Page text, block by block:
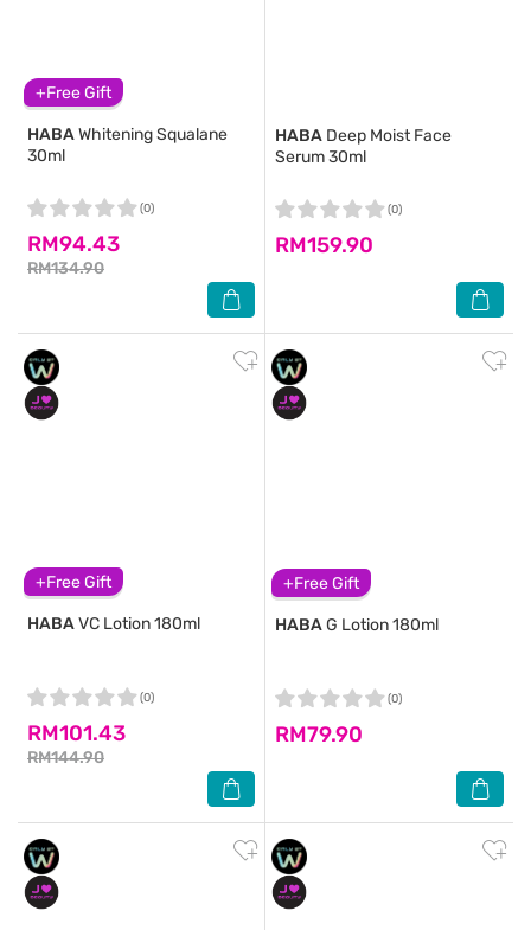
+Free Gift
HABAWhitening Squalane
30ml
RM94.43
RM134.90
(0)
HABA Deep Moist Face
Serum 30ml
RM159.90
(0)
+Free Gift
HABAVC Lotion 180ml
RM101.43
RM144.90
(0)
+Free Gift
HABAG Lotion 180ml
RM79.90
(0)